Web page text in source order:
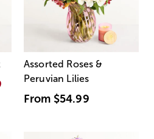
Assorted Roses &
Peruvian Lilies
From $54.99